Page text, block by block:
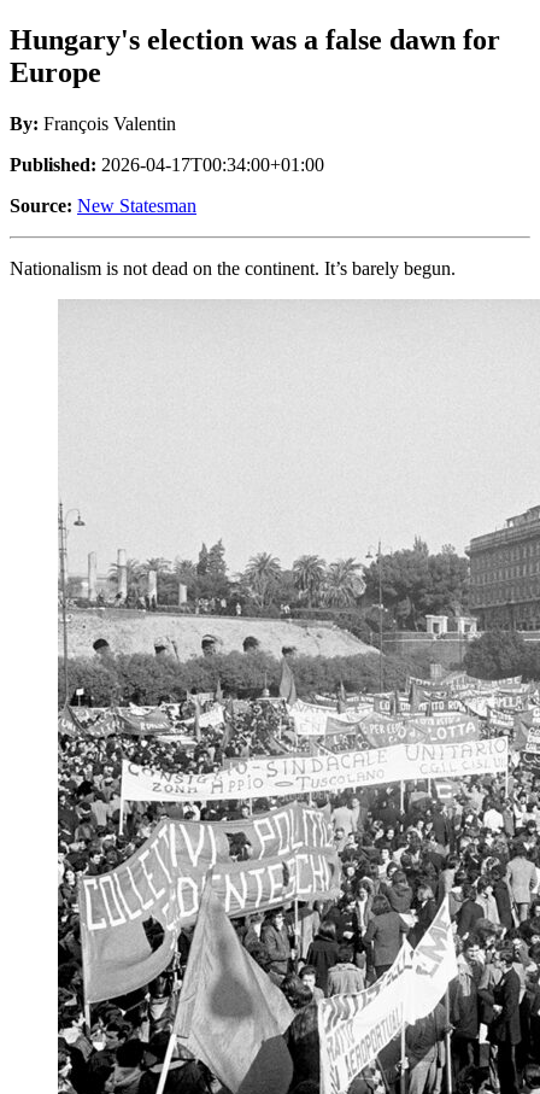
Hungary's election was a false dawn for
Europe
By: François Valentin
Published: 2026-04-17T00:34:00+01:00
Source: New Statesman
Nationalism is not dead on the continent. It’s barely begun.